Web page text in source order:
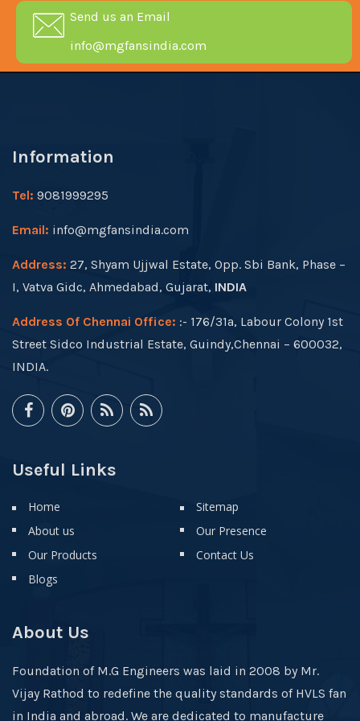
Send us an Email
info@mgfansindia.com
Information
Tel: 9081999295
Email: info@mgfansindia.com
Address: 27, Shyam Ujjwal Estate, Opp. Sbi Bank, Phase –
I, Vatva Gidc, Ahmedabad, Gujarat, INDIA
Address Of Chennai Office: :- 176/31a, Labour Colony 1st
Street Sidco Industrial Estate, Guindy,Chennai – 600032,
INDIA.
Useful Links
Home
About us
Our Products
Blogs
Sitemap
Our Presence
Contact Us
About Us
Foundation of M.G Engineers was laid in 2008 by Mr.
Vijay Rathod to redefine the quality standards of HVLS fan
in India and abroad. We are dedicated to manufacture